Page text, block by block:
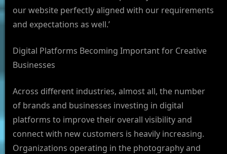
our website perfectly aligned with our requirements
and expectations as well.’
Digital Platforms Becoming Important for Creative
Businesses
Across different industries, almost all, the number
of brands and businesses investing in digital
platforms to improve their overall visibility and
connect with new customers is heavily increasing.
Organizations operating in the photography and